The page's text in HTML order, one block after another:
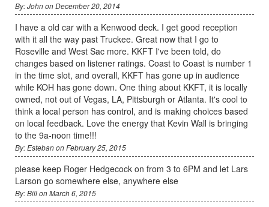
By: John on December 20, 2014
I have a old car with a Kenwood deck. I get good reception
with it all the way past Truckee. Great now that I go to
Roseville and West Sac more. KKFT I've been told, do
changes based on listener ratings. Coast to Coast is number 1
in the time slot, and overall, KKFT has gone up in audience
while KOH has gone down. One thing about KKFT, it is locally
owned, not out of Vegas, LA, Pittsburgh or Atlanta. It's cool to
think a local person has control, and is making choices based
on local feedback. Love the energy that Kevin Wall is bringing
to the 9a-noon time!!!
By: Esteban on February 25, 2015
please keep Roger Hedgecock on from 3 to 6PM and let Lars
Larson go somewhere else, anywhere else
By: Bill on March 6, 2015